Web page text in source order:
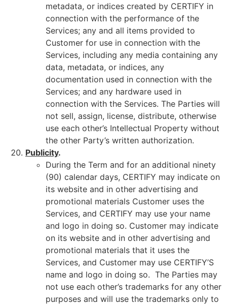
metadata, or indices created by CERTIFY in
connection with the performance of the
Services; any and all items provided to
Customer for use in connection with the
Services, including any media containing any
data, metadata, or indices, any
documentation used in connection with the
Services; and any hardware used in
connection with the Services. The Parties will
not sell, assign, license, distribute, otherwise
use each other’s Intellectual Property without
the other Party’s written authorization.
Publicity.
During the Term and for an additional ninety
(90) calendar days, CERTIFY may indicate on
its website and in other advertising and
promotional materials Customer uses the
Services, and CERTIFY may use your name
and logo in doing so. Customer may indicate
on its website and in other advertising and
promotional materials that it uses the
Services, and Customer may use CERTIFY’S
name and logo in doing so. The Parties may
not use each other’s trademarks for any other
purposes and will use the trademarks only to